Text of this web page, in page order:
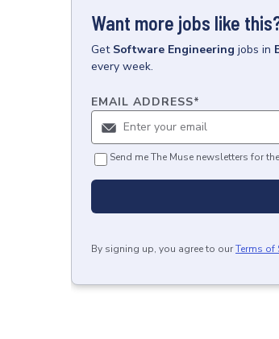
Want more jobs like
Get Software Engineering jobs in
every week.
EMAIL ADDRESS*
Send me The Muse newsletters for
By signing up, you agree to ourTerms of